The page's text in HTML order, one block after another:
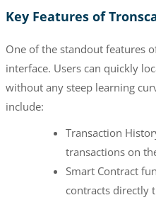
Key Features of
One of the standout features
interface. Users can quickly
without any steep learning
include:
Transaction
transactions on
Smart Contract
contracts directly